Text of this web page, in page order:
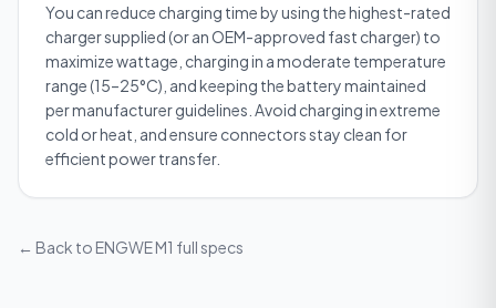
You can reduce charging time by using the highest-rated
charger supplied (or an OEM-approved fast charger) to
maximize wattage, charging in a moderate temperature
range (15–25°C), and keeping the battery maintained
per manufacturer guidelines. Avoid charging in extreme
cold or heat, and ensure connectors stay clean for
efficient power transfer.
← Back to ENGWE M1 full specs